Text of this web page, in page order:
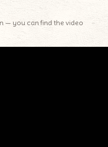
— you can find the video